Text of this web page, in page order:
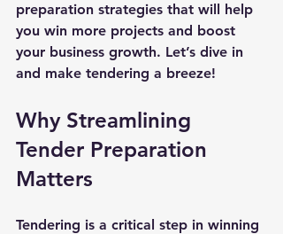
preparation strategies that will help
you win more projects and boost
your business growth. Let’s dive in
and make tendering a breeze!
Why Streamlining
Tender Preparation
Matters
Tendering is a critical step in winning